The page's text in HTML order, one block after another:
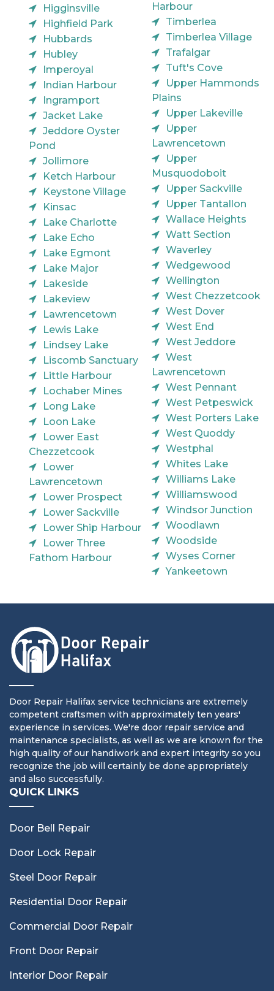
Higginsville
Highfield Park
Hubbards
Hubley
Imperoyal
Indian Harbour
Ingramport
Jacket Lake
Jeddore Oyster
Pond
Jollimore
Ketch Harbour
Keystone Village
Kinsac
Lake Charlotte
Lake Echo
Lake Egmont
Lake Major
Lakeside
Lakeview
Lawrencetown
Lewis Lake
Lindsey Lake
Liscomb Sanctuary
Little Harbour
Lochaber Mines
Long Lake
Loon Lake
Lower East
Chezzetcook
Lower
Lawrencetown
Lower Prospect
Lower Sackville
Lower Ship Harbour
Lower Three
Fathom Harbour
Harbour
Timberlea
Timberlea Village
Trafalgar
Tuft's Cove
Upper Hammonds
Plains
Upper Lakeville
Upper
Lawrencetown
Upper
Musquodoboit
Upper Sackville
Upper Tantallon
Wallace Heights
Watt Section
Waverley
Wedgewood
Wellington
West Chezzetcook
West Dover
West End
West Jeddore
West
Lawrencetown
West Pennant
West Petpeswick
West Porters Lake
West Quoddy
Westphal
Whites Lake
Williams Lake
Williamswood
Windsor Junction
Woodlawn
Woodside
Wyses Corner
Yankeetown
Door Repair Halifax service technicians are extremely
competent craftsmen with approximately ten years'
experience in services. We're door repair service and
maintenance specialists, as well as we are known for the
high quality of our handiwork and expert integrity so you
recognize the job will certainly be done appropriately
and also successfully.
QUICK LINKS
Door Bell Repair
Door Lock Repair
Steel Door Repair
Residential Door Repair
Commercial Door Repair
Front Door Repair
Interior Door Repair